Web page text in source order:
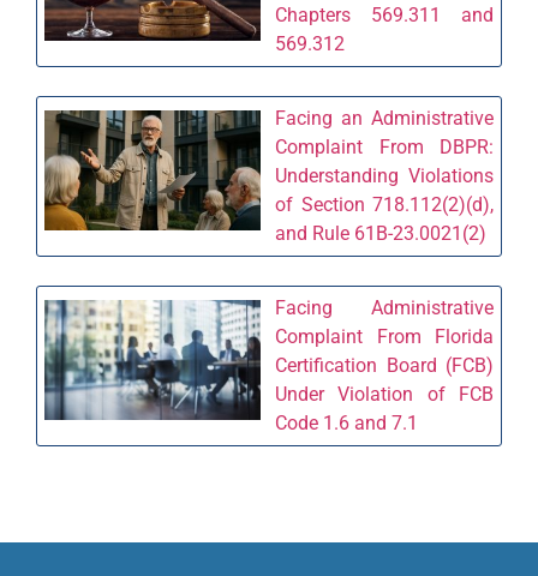
Chapters 569.311 and
569.312
Facing an Administrative
Complaint From DBPR:
Understanding Violations
of Section 718.112(2)(d),
and Rule 61B-23.0021(2)
Facing Administrative
Complaint From Florida
Certification Board (FCB)
Under Violation of FCB
Code 1.6 and 7.1